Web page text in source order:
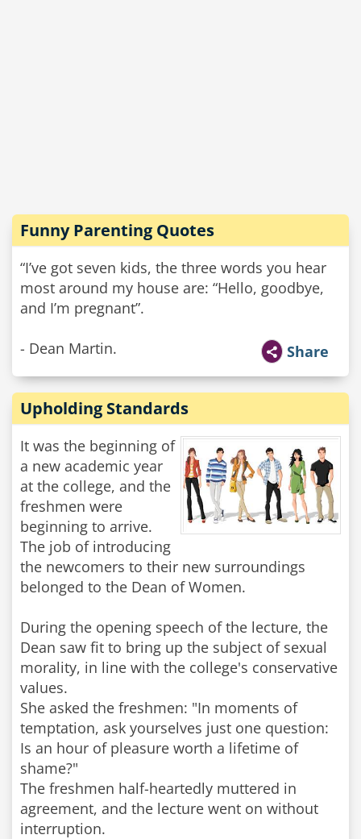
Funny Parenting Quotes
“I’ve got seven kids, the three words you hear
most around my house are: “Hello, goodbye,
and I’m pregnant”.
- Dean Martin. Share
Upholding Standards
It was the beginning of
a new academic year
at the college, and the
freshmen were
beginning to arrive.
The job of introducing
the newcomers to their new surroundings
belonged to the Dean of Women.
During the opening speech of the lecture, the
Dean saw fit to bring up the subject of sexual
morality, in line with the college's conservative
values.
She asked the freshmen: "In moments of
temptation, ask yourselves just one question:
Is an hour of pleasure worth a lifetime of
shame?"
The freshmen half-heartedly muttered in
agreement, and the lecture went on without
interruption.